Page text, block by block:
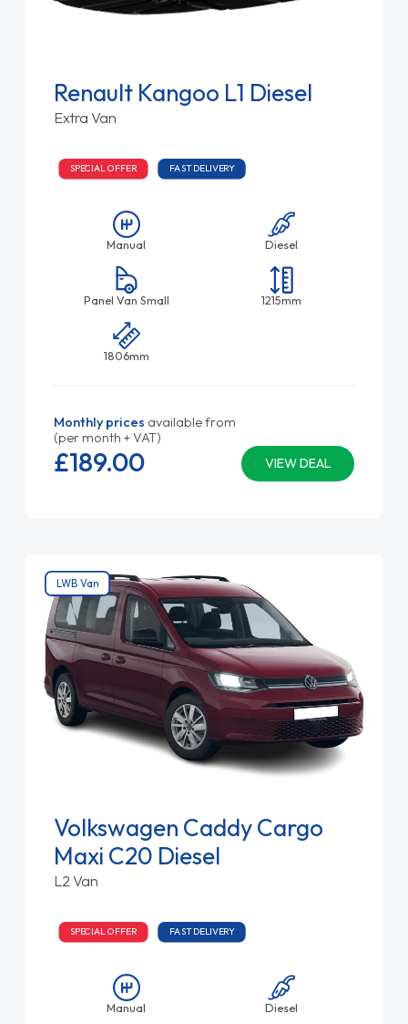
Renault Kangoo L1 Diesel
Extra Van
SPECIAL OFFER FAST DELIVERY
Manual Diesel
Panel Van Small 1215mm
1806mm
Monthly prices available from
(per month + VAT)
VIEW DEAL
£189.00
LWB Van
Volkswagen Caddy Cargo
Maxi C20 Diesel
L2 Van
SPECIAL OFFER FAST DELIVERY
Manual Diesel